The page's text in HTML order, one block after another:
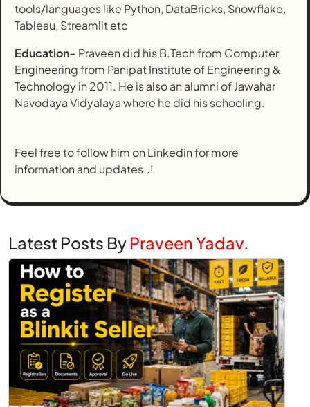
tools/languages like Python, DataBricks, Snowflake,
Tableau, Streamlit etc
Education- Praveen did his B.Tech from Computer
Engineering from Panipat Institute of Engineering &
Technology in 2011. He is also an alumni of Jawahar
Navodaya Vidyalaya where he did his schooling.
Feel free to follow him on Linkedin for more
information and updates..!
Latest Posts By Praveen Yadav.